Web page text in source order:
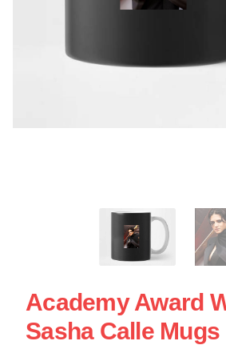
Academy Award
Sasha Calle Mugs